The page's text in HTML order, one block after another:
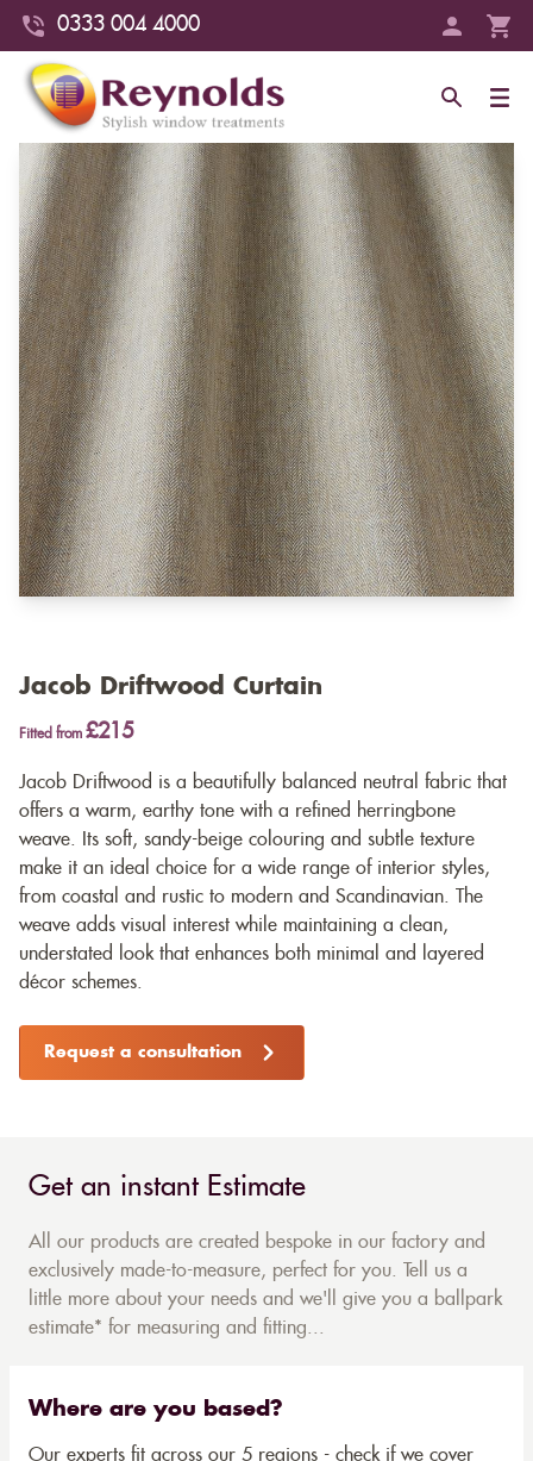
0333 004 4000
Jacob Driftwood Curtain
Fitted from £215
Jacob Driftwood is a beautifully balanced neutral fabric that
offers a warm, earthy tone with a refined herringbone
weave. Its soft, sandy-beige colouring and subtle texture
make it an ideal choice for a wide range of interior styles,
from coastal and rustic to modern and Scandinavian. The
weave adds visual interest while maintaining a clean,
understated look that enhances both minimal and layered
décor schemes.
Request a consultation
Get an instant Estimate
All our products are created bespoke in our factory and
exclusively made-to-measure, perfect for you. Tell us a
little more about your needs and we'll give you a ballpark
estimate* for measuring and fitting...
Where are you based?
Our experts fit across our 5 regions - check if we cover